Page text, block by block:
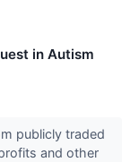
in Autism
publicly traded
and other